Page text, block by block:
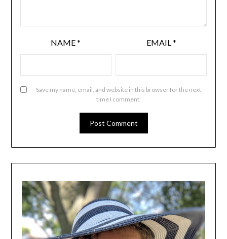
NAME* EMAIL*
Save my name, email, and website in this browser for the next
time I comment.